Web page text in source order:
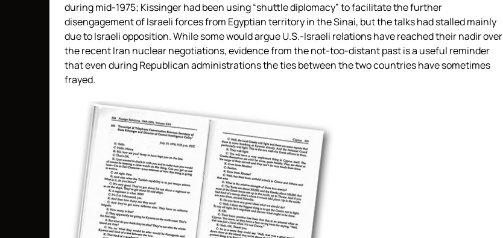
during mid-1975; Kissinger had been using “shuttle diplomacy” to facilitate the further
disengagement of Israeli forces from Egyptian territory in the Sinai, but the talks had stalled mainly
due to Israeli opposition. While some would argue U.S.-Israeli relations have reached their nadir over
the recent Iran nuclear negotiations, evidence from the not-too-distant past is a useful reminder
that even during Republican administrations the ties between the two countries have sometimes
frayed.